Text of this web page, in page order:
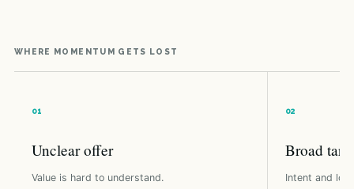
WHERE MOMENTUM GETS LOST
Unclear offer
Value is hard to understand.
Broad
Intent and